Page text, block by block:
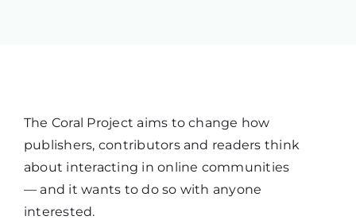
The Coral Project aims to change how
publishers, contributors and readers think
about interacting in online communities
— and it wants to do so with anyone
interested.